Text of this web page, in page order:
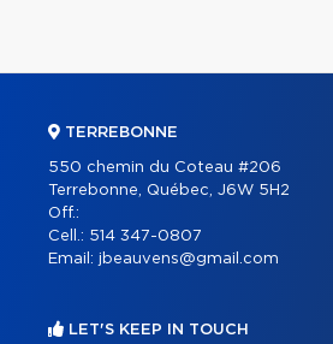
TERREBONNE
550 chemin du Coteau #206
Terrebonne, Québec, J6W 5H2
Off.:
Cell.: 514 347-0807
Email: jbeauvens@gmail.com
LET'S KEEP IN TOUCH